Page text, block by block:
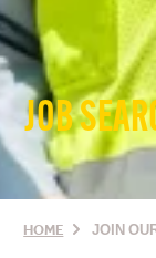
JOB
HOME JOIN